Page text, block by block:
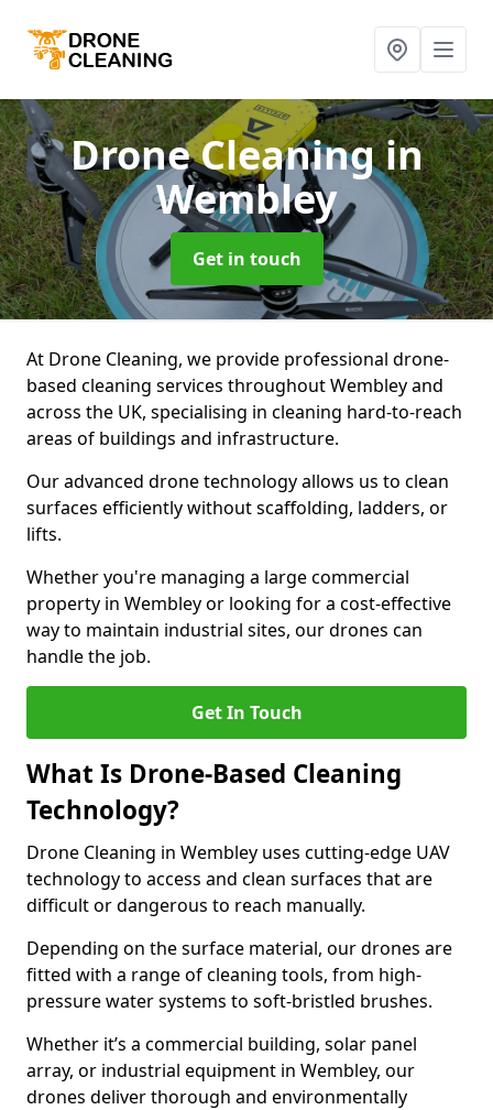
Drone Cleaningin
Wembley
Get in touch
At Drone Cleaning, we provide professional drone-
based cleaning services throughout Wembley and
across the UK, specialising in cleaning hard-to-reach
areas of buildings and infrastructure.
Our advanced drone technology allows us to clean
surfaces efficiently without scaffolding, ladders, or
lifts.
Whether you're managing a large commercial
property in Wembley or looking for a cost-effective
way to maintain industrial sites, our drones can
handle the job.
Get In Touch
What Is Drone-Based Cleaning
Technology?
Drone Cleaning in Wembley uses cutting-edge UAV
technology to access and clean surfaces that are
difficult or dangerous to reach manually.
Depending on the surface material, our drones are
fitted with a range of cleaning tools, from high-
pressure water systems to soft-bristled brushes.
Whether it’s a commercial building, solar panel
array, or industrial equipment in Wembley, our
drones deliver thorough and environmentally